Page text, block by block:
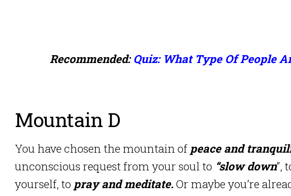
Recommended: Quiz: What Type Of People
Mountain D
You have chosen the mountain of peace and
unconscious request from your soul to “slow down“,
yourself, to pray and meditate.Or maybe you’re